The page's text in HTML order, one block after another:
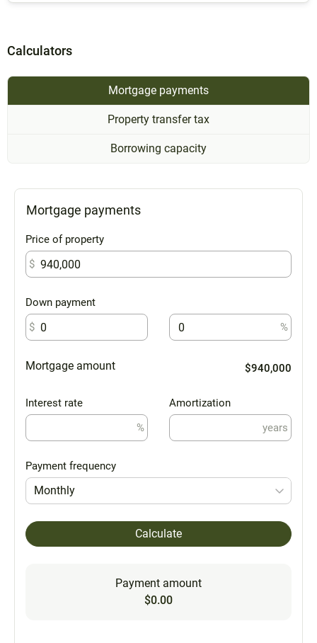
Calculators
Mortgage payments
Property transfer tax
Borrowing capacity
Mortgage payments
Price of property
$
Down payment
$
%
Mortgage amount $940,000
Interest rate
%
Amortization
years
Payment frequency
Monthly
Calculate
Payment amount
$0.00